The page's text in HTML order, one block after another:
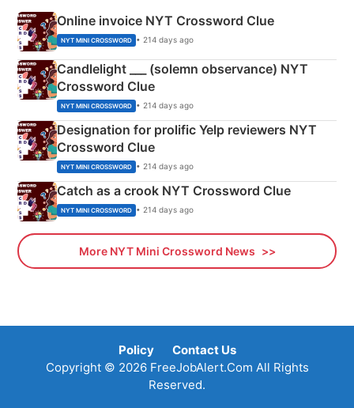
Online invoice NYT Crossword Clue
NYT MINI CROSSWORD • 214 days ago
Candlelight ___ (solemn observance) NYT
Crossword Clue
NYT MINI CROSSWORD • 214 days ago
Designation for prolific Yelp reviewers NYT
Crossword Clue
NYT MINI CROSSWORD • 214 days ago
Catch as a crook NYT Crossword Clue
NYT MINI CROSSWORD • 214 days ago
More NYT Mini Crossword News
Policy
Contact Us
Copyright © 2026 FreeJobAlert.Com All Rights
Reserved.